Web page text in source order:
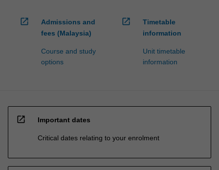
open_in_new
Admissions and
fees (Malaysia)
Course and study
options
open_in_new
Timetable
information
Unit timetable
information
open_in_new Important dates
Critical dates relating to your enrolment